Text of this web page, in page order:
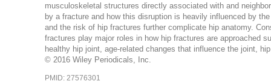
musculoskeletal structures directly associated with and
by a fracture and how this disruption is heavily influenced by
and the risk of hip fractures further complicate hip anatomy.
fractures play major roles in how hip fractures are approached
healthy hip joint, age-related changes that influence the joint,
© 2016 Wiley Periodicals, Inc.
PMID: 27576301